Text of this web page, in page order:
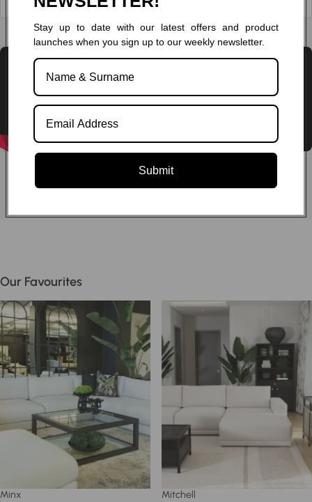
Our Favourites
Minx Mitchell
Stay up to date with our latest offers and product
launches when you sign up to our weekly newsletter.
Submit